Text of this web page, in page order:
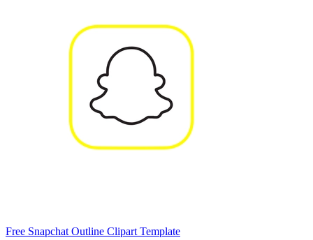
Free Snapchat Outline Clipart Template